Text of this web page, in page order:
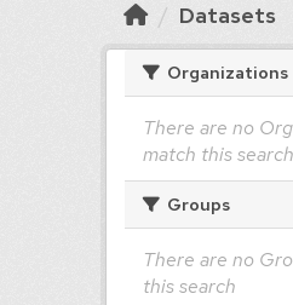
Datasets
Organizations
There are no
match this search
Groups
There are no
this search